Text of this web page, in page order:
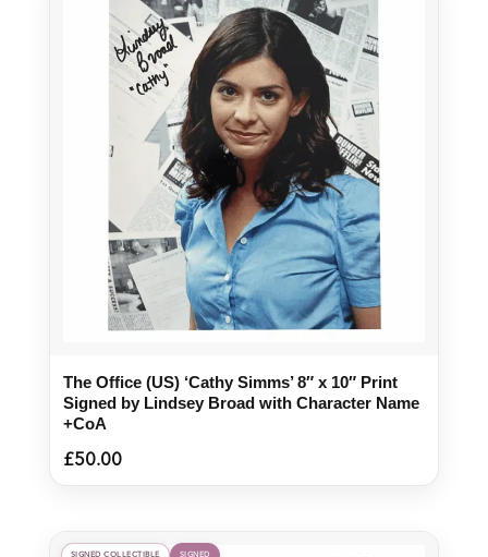
The Office (US) ‘Cathy Simms’ 8″ x 10″ Print
Signed by Lindsey Broad with Character Name
+CoA
£50.00